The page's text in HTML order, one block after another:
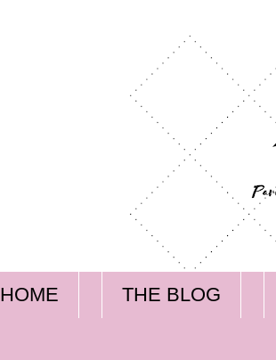
HOME THE BLOG